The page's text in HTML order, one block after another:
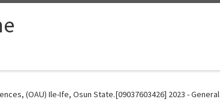
(OAU) Ile-Ife, Osun State.[09037603426] 2023 - General